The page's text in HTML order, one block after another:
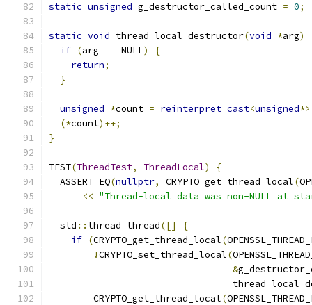
static unsigned g_destructor_called_count = 0;
static void thread_local_destructor(void *arg)
if (arg == NULL)
{
return;
}
unsigned *count = reinterpret_cast<unsigned
(*count)++;
}
TEST(ThreadTest, ThreadLocal)
{
  ASSERT_EQ
(nullptr, CRYPTO_get_thread_local(
<< "Thread-local data was non-NULL at
  std
:: thread thread([]
{
if (CRYPTO_get_thread_local(
!CRYPTO_set_thread_local(
&
        CRYPTO_get_thread_local
(